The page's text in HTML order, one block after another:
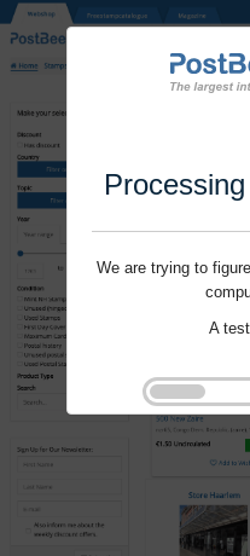
We are trying to
A